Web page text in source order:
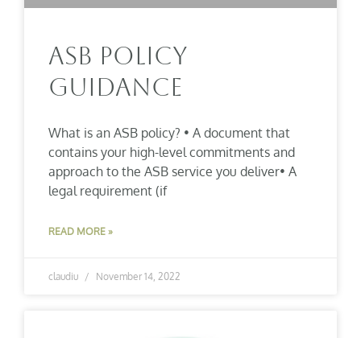
ASB Policy
Guidance
What is an ASB policy? • A document that
contains your high-level commitments and
approach to the ASB service you deliver• A
legal requirement (if
READ MORE »
claudiu November 14, 2022